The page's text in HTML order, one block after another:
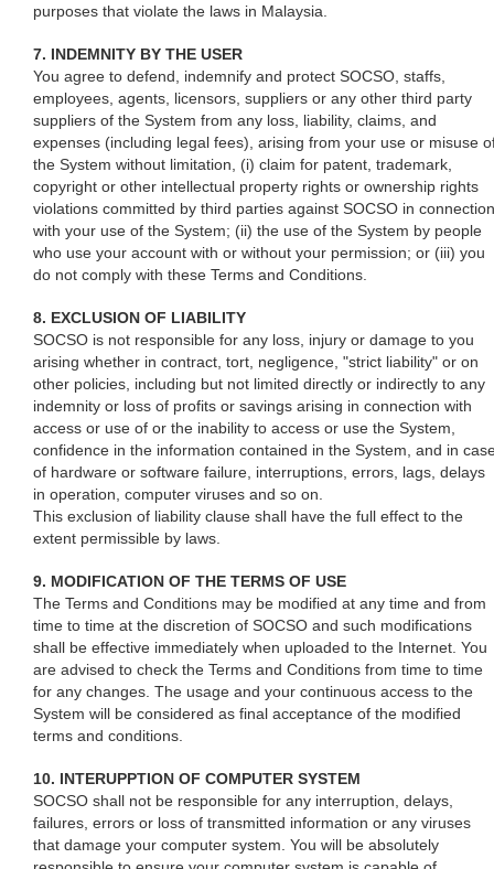
purposes that violate the laws in Malaysia.
7. INDEMNITY BY THE USER
You agree to defend, indemnify and protect SOCSO, staffs,
employees, agents, licensors, suppliers or any other third party
suppliers of the System from any loss, liability, claims, and
expenses (including legal fees), arising from your use or misuse
the System without limitation, (i) claim for patent, trademark,
copyright or other intellectual property rights or ownership rights
violations committed by third parties against SOCSO in connection
with your use of the System; (ii) the use of the System by people
who use your account with or without your permission; or (iii) you
do not comply with these Terms and Conditions.
8. EXCLUSION OF LIABILITY
SOCSO is not responsible for any loss, injury or damage to you
arising whether in contract, tort, negligence, "strict liability" or on
other policies, including but not limited directly or indirectly to any
indemnity or loss of profits or savings arising in connection with
access or use of or the inability to access or use the System,
confidence in the information contained in the System, and in
of hardware or software failure, interruptions, errors, lags, delays
in operation, computer viruses and so on.
This exclusion of liability clause shall have the full effect to the
extent permissible by laws.
9. MODIFICATION OF THE TERMS OF USE
The Terms and Conditions may be modified at any time and from
time to time at the discretion of SOCSO and such modifications
shall be effective immediately when uploaded to the Internet. You
are advised to check the Terms and Conditions from time to time
for any changes. The usage and your continuous access to the
System will be considered as final acceptance of the modified
terms and conditions.
10. INTERUPPTION OF COMPUTER SYSTEM
SOCSO shall not be responsible for any interruption, delays,
failures, errors or loss of transmitted information or any viruses
that damage your computer system. You will be absolutely